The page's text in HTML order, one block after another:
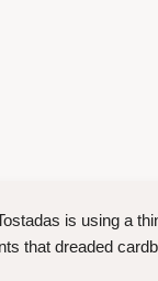
is using a
that dreaded